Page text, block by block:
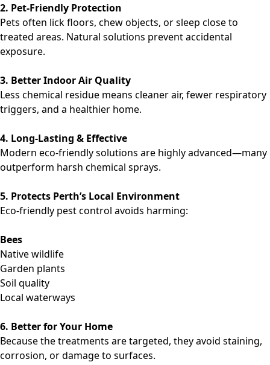
2. Pet-Friendly Protection
Pets often lick floors, chew objects, or sleep close to
treated areas. Natural solutions prevent accidental
exposure.
3. Better Indoor Air Quality
Less chemical residue means cleaner air, fewer respiratory
triggers, and a healthier home.
4. Long-Lasting & Effective
Modern eco-friendly solutions are highly advanced—many
outperform harsh chemical sprays.
5. Protects Perth’s Local Environment
Eco-friendly pest control avoids harming:
Bees
Native wildlife
Garden plants
Soil quality
Local waterways
6. Better for Your Home
Because the treatments are targeted, they avoid staining,
corrosion, or damage to surfaces.